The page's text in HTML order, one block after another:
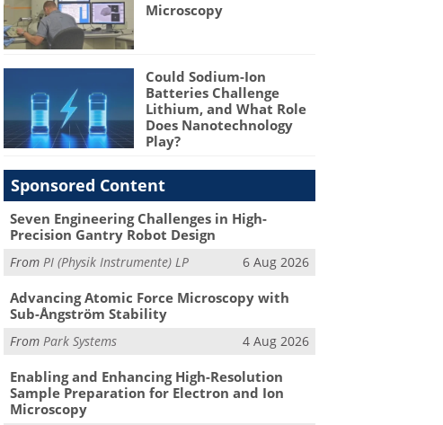
Microscopy
Could Sodium-Ion
Batteries Challenge
Lithium, and What Role
Does Nanotechnology
Play?
Sponsored Content
Seven Engineering Challenges in High-
Precision Gantry Robot Design
From PI (Physik Instrumente) LP 6 Aug 2026
Advancing Atomic Force Microscopy with
Sub-Ångström Stability
FromPark Systems 4 Aug 2026
Enabling and Enhancing High-Resolution
Sample Preparation for Electron and Ion
Microscopy